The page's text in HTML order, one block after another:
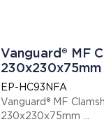
Vanguard® MF
230x230x75mm
EP-HC93NFA
Vanguard® MF
230x230x75mm